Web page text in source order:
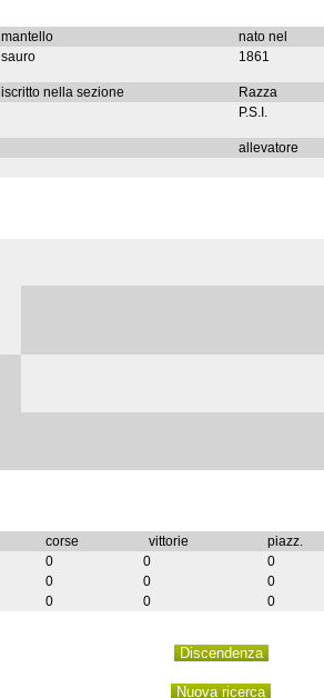
mantello
nato nel
sauro 1861
iscritto nella sezione
Razza
P.S.I.
allevatore
corse vittorie
piazz.
0 0
0
0 0
0
0 0 0